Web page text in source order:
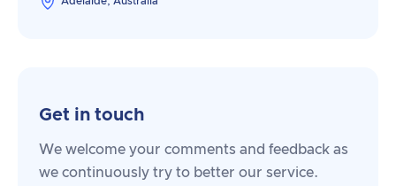
Get in touch
We welcome your comments and feedback as
we continuously try to better our service.